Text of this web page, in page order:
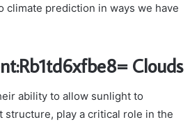
climate prediction in ways we have
Clouds
ability to allow sunlight to
play a critical role in the